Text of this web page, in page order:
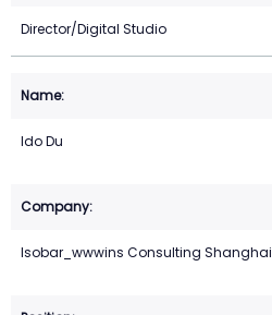
Director/Digital Studio
Ido Du
Isobar_wwwins Consulting Shanghai